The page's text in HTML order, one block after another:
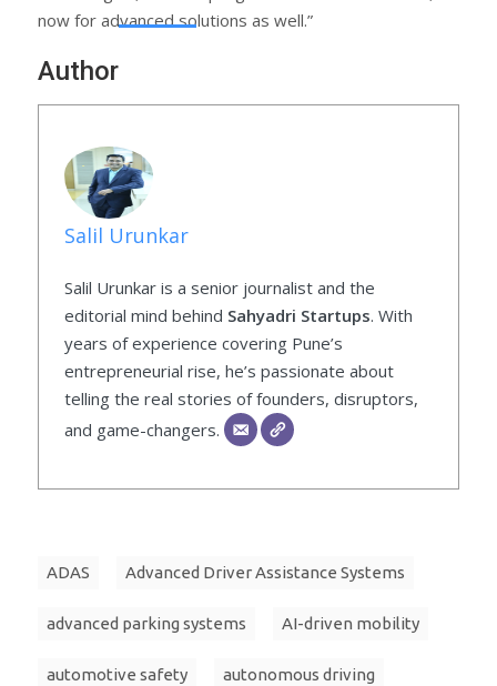
now for advanced solutions as well.”
Author
Salil Urunkar
Salil Urunkar is a senior journalist and the
editorial mind behind Sahyadri Startups. With
years of experience covering Pune’s
entrepreneurial rise, he’s passionate about
telling the real stories of founders, disruptors,
and game-changers.
ADAS Advanced Driver Assistance Systems
advanced parking systems AI-driven mobility
automotive safety autonomous driving